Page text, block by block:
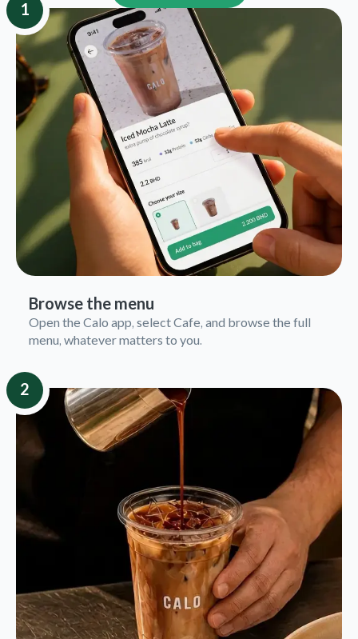
1
Browse the menu
Open the Calo app, select Cafe, and browse the full
menu, whatever matters to you.
2